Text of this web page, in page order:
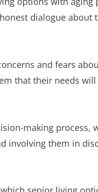
dialogue about
and fears
that their needs
making process,
involving them in